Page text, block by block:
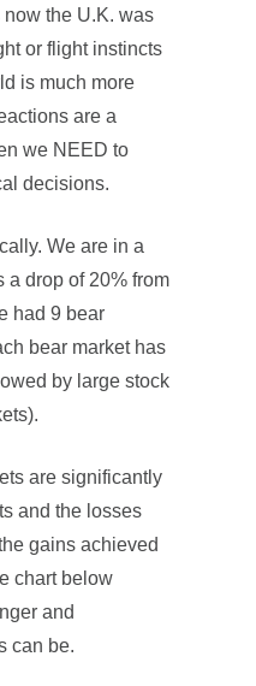
the U.K. was
or flight instincts
is much more
are a
we NEED to
decisions.
We are in a
a drop of 20% from
had 9 bear
bear market has
by large stock
are significantly
and the losses
gains achieved
chart below
and
can be.